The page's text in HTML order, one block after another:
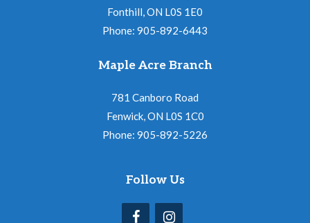
Fonthill, ON L0S 1E0
Phone: 905-892-6443
Maple Acre Branch
781 Canboro Road
Fenwick, ON L0S 1C0
Phone: 905-892-5226
Follow Us